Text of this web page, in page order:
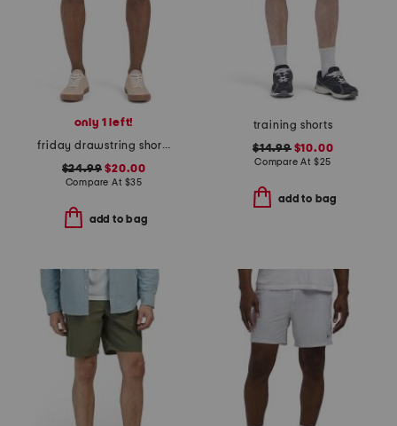
only 1 left!
friday drawstring shorts
$24.99 $20.00
Compare At $35
add to bag
training shorts
$14.99$10.00
Compare At $25
add to bag